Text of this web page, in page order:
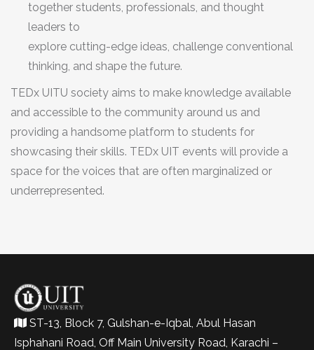
together students, professionals, and thought
leaders to
explore cutting-edge ideas, challenge conventional
thinking, and shape the future.
TEDx UITU society aims to make knowledge available
and accessible to the community around us and
providing a handsome platform to students for
showcasing their skills. TEDx UIT events will provide a
space for the voices that are often marginalized or
underrepresented.
ST-13, Block 7, Gulshan-e-Iqbal, Abul Hasan
Isphahani Road, Off Main University Road, Karachi –